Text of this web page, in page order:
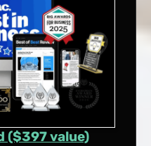
($397 value)